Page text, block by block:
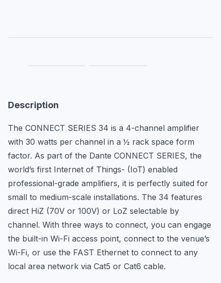
Description
The CONNECT SERIES 34 is a 4-channel amplifier
with 30 watts per channel in a ½ rack space form
factor. As part of the Dante CONNECT SERIES, the
world’s first Internet of Things- (IoT) enabled
professional-grade amplifiers, it is perfectly suited for
small to medium-scale installations. The 34 features
direct HiZ (70V or 100V) or LoZ selectable by
channel. With three ways to connect, you can engage
the built-in Wi-Fi access point, connect to the venue’s
Wi-Fi, or use the FAST Ethernet to connect to any
local area network via Cat5 or Cat6 cable.